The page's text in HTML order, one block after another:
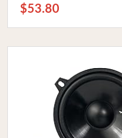
$53.80